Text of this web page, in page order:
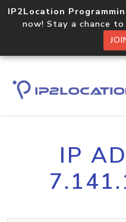
IP2Location
now! Stay a chance
IP